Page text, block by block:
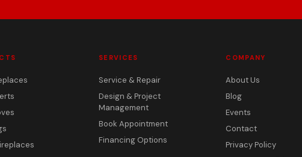
SERVICES
Service & Repair
Design & Project
Management
Book Appointment
Financing Options
COMPANY
About Us
Blog
Events
Contact
Privacy Policy